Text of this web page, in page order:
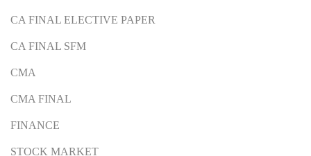
CA FINAL ELECTIVE PAPER
CA FINAL SFM
CMA
CMA FINAL
FINANCE
STOCK MARKET